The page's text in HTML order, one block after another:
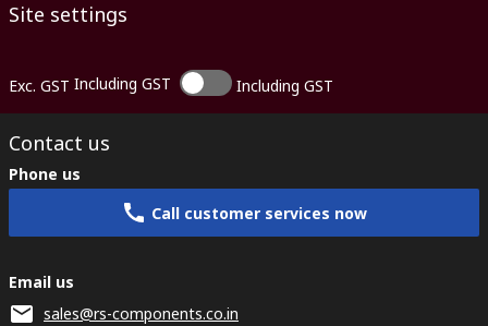
Site settings
Exc. GST Including GST Including GST
Contact us
Phone us
Call customer services now
Email us
sales@rs-components.co.in